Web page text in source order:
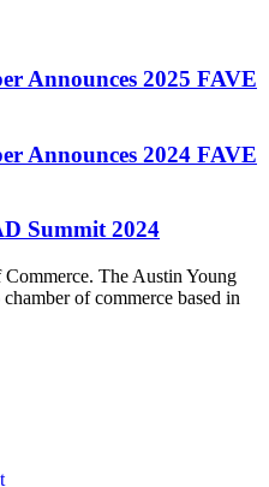
Announces 2025 FAVE
Announces 2024 FAVE
Summit 2024
The Austin Young
of commerce based in